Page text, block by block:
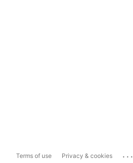
Terms of use Privacy & cookies ...